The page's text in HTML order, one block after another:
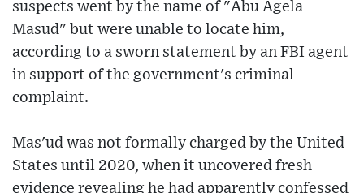
suspects went by the name of "Abu Agela
Masud" but were unable to locate him,
according to a sworn statement by an FBI agent
in support of the government's criminal
complaint.
Mas'ud was not formally charged by the United
States until 2020, when it uncovered fresh
evidence revealing he had apparently confessed